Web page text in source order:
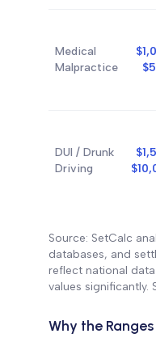
Medical
Malpractice
DUI / Drunk
Driving
Source: SetCalc
databases, and
reflect national
values significantly.
Why the